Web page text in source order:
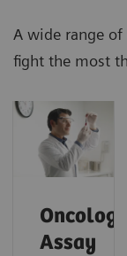
A wide range
fight the most
Oncology
Assay